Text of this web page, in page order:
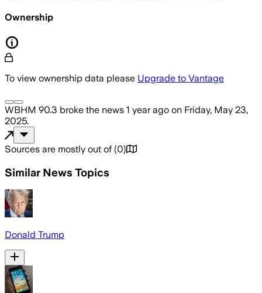
Ownership
To view ownership data please Upgrade to Vantage
WBHM 90.3 broke the news 1 year ago on Friday, May 23,
2025.
Sources are mostly out of (0)
Similar News Topics
Donald Trump